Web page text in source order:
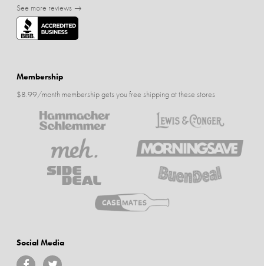
See more reviews →
Membership
$8.99/month membership gets you free shipping at these stores
Social Media